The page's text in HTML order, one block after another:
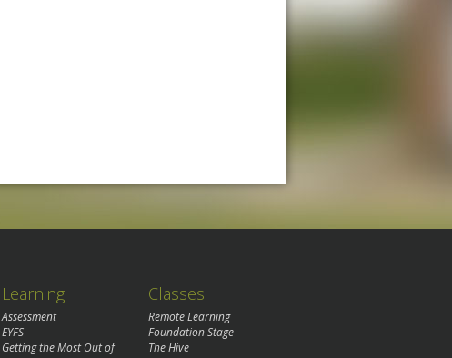
Learning
Assessment
EYFS
Getting the Most Out of
Classes
Remote Learning
Foundation Stage
The Hive